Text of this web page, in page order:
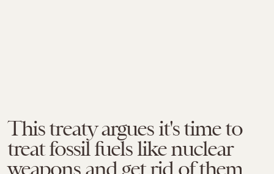
This treaty argues it's time to
treat fossil fuels like nuclear
weapons and get rid of them